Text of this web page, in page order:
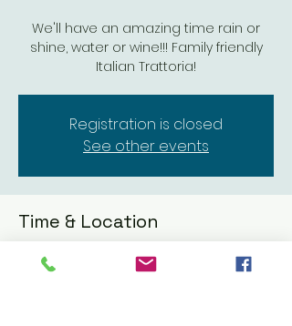
We'll have an amazing time rain or
shine, water or wine!!! Family friendly
Italian Trattoria!
Registration is closed
See other events
Time & Location
May 15, 2024, 6:00 PM – 8:30 PM
Cicciotti's Trattoria Italiana & Seafood,